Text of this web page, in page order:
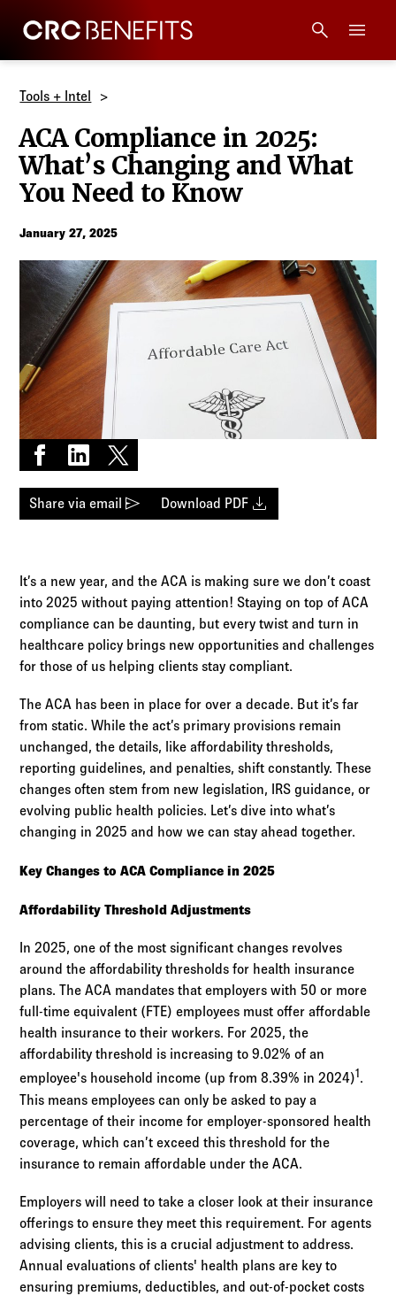
CRC Benefits
Products
Technology
Compliance
Resources
Log in to
Agency Workspace
Tools + Intel
ACA Compliance in 2025:
What’s Changing and What
You Need to Know
January 27, 2025
Share on Facebook
Share on LinkedIn
Share on X
Share via email send Download PDFdownload
It’s a new year, and the ACA is making sure we don’t coast
into 2025 without paying attention! Staying on top of ACA
compliance can be daunting, but every twist and turn in
healthcare policy brings new opportunities and challenges
for those of us helping clients stay compliant.
The ACA has been in place for over a decade. But it’s far
from static. While the act’s primary provisions remain
unchanged, the details, like affordability thresholds,
reporting guidelines, and penalties, shift constantly. These
changes often stem from new legislation, IRS guidance, or
evolving public health policies. Let’s dive into what’s
changing in 2025 and how we can stay ahead together.
Key Changes to ACA Compliance in 2025
Affordability Threshold Adjustments
In 2025, one of the most significant changes revolves
around the affordability thresholds for health insurance
plans. The ACA mandates that employers with 50 or more
full-time equivalent (FTE) employees must offer affordable
health insurance to their workers. For 2025, the
affordability threshold is increasing to 9.02% of an
employee's household income (up from 8.39% in 2024)1 .
This means employees can only be asked to pay a
percentage of their income for employer-sponsored health
coverage, which can’t exceed this threshold for the
insurance to remain affordable under the ACA.
Employers will need to take a closer look at their insurance
offerings to ensure they meet this requirement. For agents
advising clients, this is a crucial adjustment to address.
Annual evaluations of clients' health plans are key to
ensuring premiums, deductibles, and out-of-pocket costs